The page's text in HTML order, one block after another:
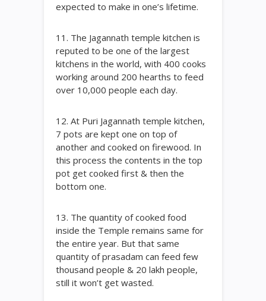
expected to make in one’s lifetime.
11. The Jagannath temple kitchen is
reputed to be one of the largest
kitchens in the world, with 400 cooks
working around 200 hearths to feed
over 10,000 people each day.
12. At Puri Jagannath temple kitchen,
7 pots are kept one on top of
another and cooked on firewood. In
this process the contents in the top
pot get cooked first & then the
bottom one.
13. The quantity of cooked food
inside the Temple remains same for
the entire year. But that same
quantity of prasadam can feed few
thousand people & 20 lakh people,
still it won’t get wasted.